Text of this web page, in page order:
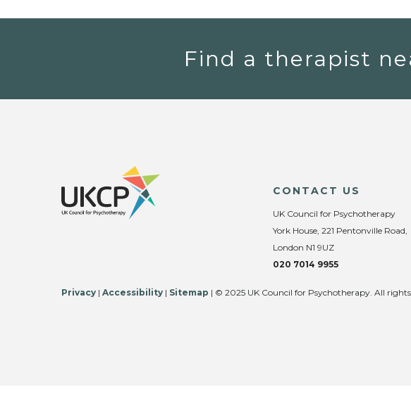
Find a therapist
CONTACT US
UK Council for Psychotherapy
York House, 221 Pentonville Road,
London N1 9UZ
020 7014 9955
Privacy | Accessibility | Sitemap | © 2025 UK Council for Psychotherapy. All